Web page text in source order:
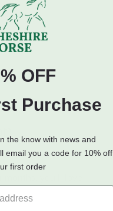
you’ll love
OFF
Purchase
the know with news and
email you a code for 10% off
first order